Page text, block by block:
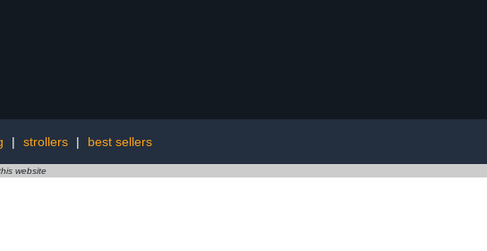
| strollers | best sellers
website